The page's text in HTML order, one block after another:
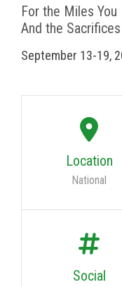
For the Miles You
And the
September 13-19,
Location
National
Social